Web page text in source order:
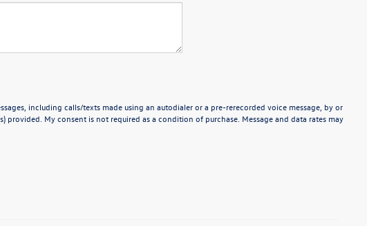
including calls/texts made using an autodialer or a pre-rerecorded voice message, by or
My consent is not required as a condition of purchase. Message and data rates may